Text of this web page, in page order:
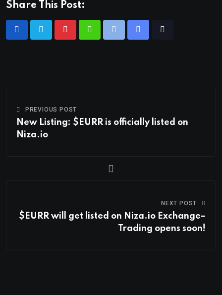
Share This Post:
PREVIOUS POST
New Listing: $EURR is officially listed on
Niza.io
NEXT POST
$EURR will get listed on Niza.io Exchange–
Trading opens soon!